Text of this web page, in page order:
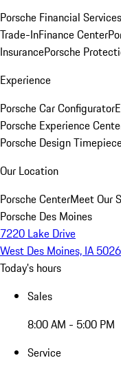
Porsche Financial
Trade-InFinance Center
InsurancePorsche
Experience
Porsche Car Configurator
Porsche Experience
Porsche Design
Our Location
Porsche CenterMeet Our
Porsche Des Moines
7220 Lake Drive
West Des Moines, IA
Today's hours
Sales
8:00 AM - 5:00 PM
Service